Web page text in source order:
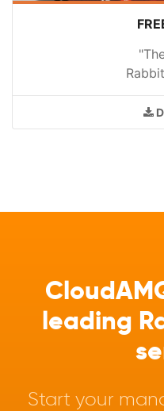
leading
Start your